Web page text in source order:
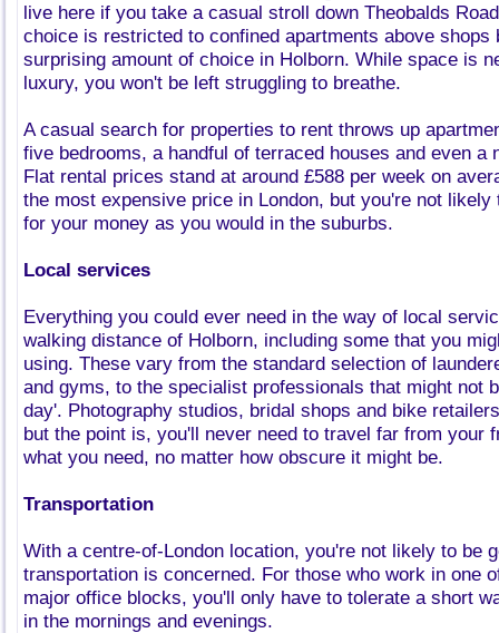
live here if you take a casual stroll down Theobalds
choice is restricted to confined apartments above shops
surprising amount of choice in Holborn. While space is
luxury, you won't be left struggling to breathe.
A casual search for properties to rent throws up
five bedrooms, a handful of terraced houses and even a
Flat rental prices stand at around £588 per week on
the most expensive price in London, but you're not
for your money as you would in the suburbs.
Local services
Everything you could ever need in the way of local
walking distance of Holborn, including some that you
using. These vary from the standard selection of
and gyms, to the specialist professionals that might not
day'. Photography studios, bridal shops and bike
but the point is, you'll never need to travel far from your
what you need, no matter how obscure it might be.
Transportation
With a centre-of-London location, you're not likely to be
transportation is concerned. For those who work in one
major office blocks, you'll only have to tolerate a short
in the mornings and evenings.